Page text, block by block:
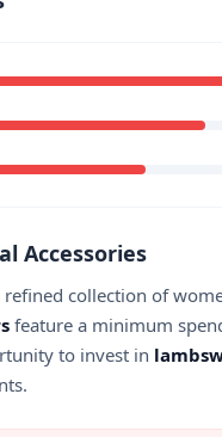
Accessories
collection of
feature a minimum
to invest in